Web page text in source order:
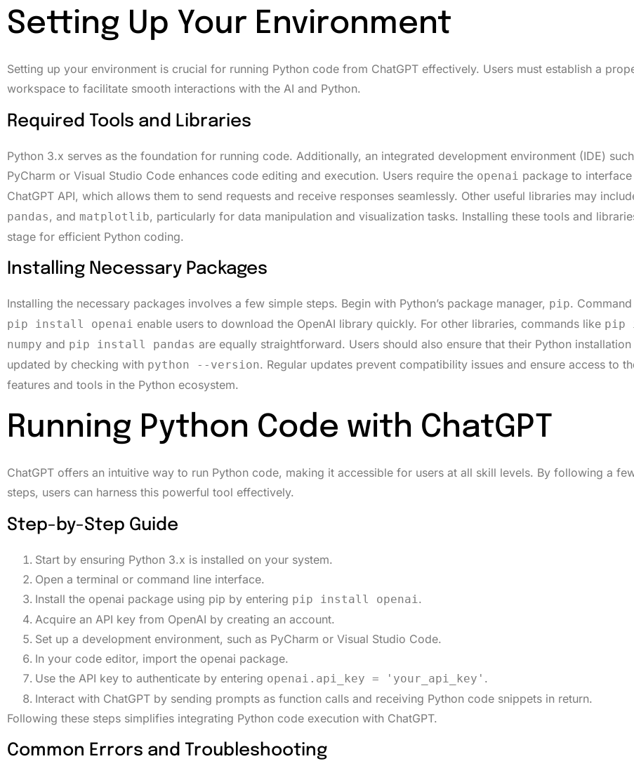
Setting Up Your Environment
Setting up your environment is crucial for running Python code from ChatGPT effectively. Users must establish a
workspace to facilitate smooth interactions with the AI and Python.
Required Tools and Libraries
Python 3.x serves as the foundation for running code. Additionally, an integrated development environment (IDE)
PyCharm or Visual Studio Code enhances code editing and execution. Users require the openai package to
ChatGPT API, which allows them to send requests and receive responses seamlessly. Other useful libraries may
pandas, and matplotlib, particularly for data manipulation and visualization tasks. Installing these tools and
stage for efficient Python coding.
Installing Necessary Packages
Installing the necessary packages involves a few simple steps. Begin with Python’s package manager, pip.
pip install openai enable users to download the OpenAI library quickly. For other libraries, commands like pip
numpy and pip install pandas are equally straightforward. Users should also ensure that their Python installation
updated by checking with python --version. Regular updates prevent compatibility issues and ensure access to
features and tools in the Python ecosystem.
Running Python Code with ChatGPT
ChatGPT offers an intuitive way to run Python code, making it accessible for users at all skill levels. By following a
steps, users can harness this powerful tool effectively.
Step-by-Step Guide
Start by ensuring Python 3.x is installed on your system.
Open a terminal or command line interface.
Install the openai package using pip by entering pip install openai .
Acquire an API key from OpenAI by creating an account.
Set up a development environment, such as PyCharm or Visual Studio Code.
In your code editor, import the openai package.
Use the API key to authenticate by entering openai.api_key = 'your_api_key' .
Interact with ChatGPT by sending prompts as function calls and receiving Python code snippets in return.
Following these steps simplifies integrating Python code execution with ChatGPT.
Common Errors and Troubleshooting